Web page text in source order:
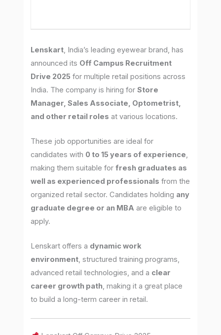
Lenskart, India’s leading eyewear brand, has
announced its Off Campus Recruitment
Drive 2025 for multiple retail positions across
India. The company is hiring forStore
Manager, Sales Associate, Optometrist,
and other retail roles at various locations.
These job opportunities are ideal for
candidates with 0 to 15 years of experience,
making them suitable forfresh graduates as
well as experienced professionals from the
organized retail sector. Candidates holding any
graduate degree or an MBA are eligible to
apply.
Lenskart offers a dynamic work
environment, structured training programs,
advanced retail technologies, and a clear
career growth path, making it a great place
to build a long-term career in retail.